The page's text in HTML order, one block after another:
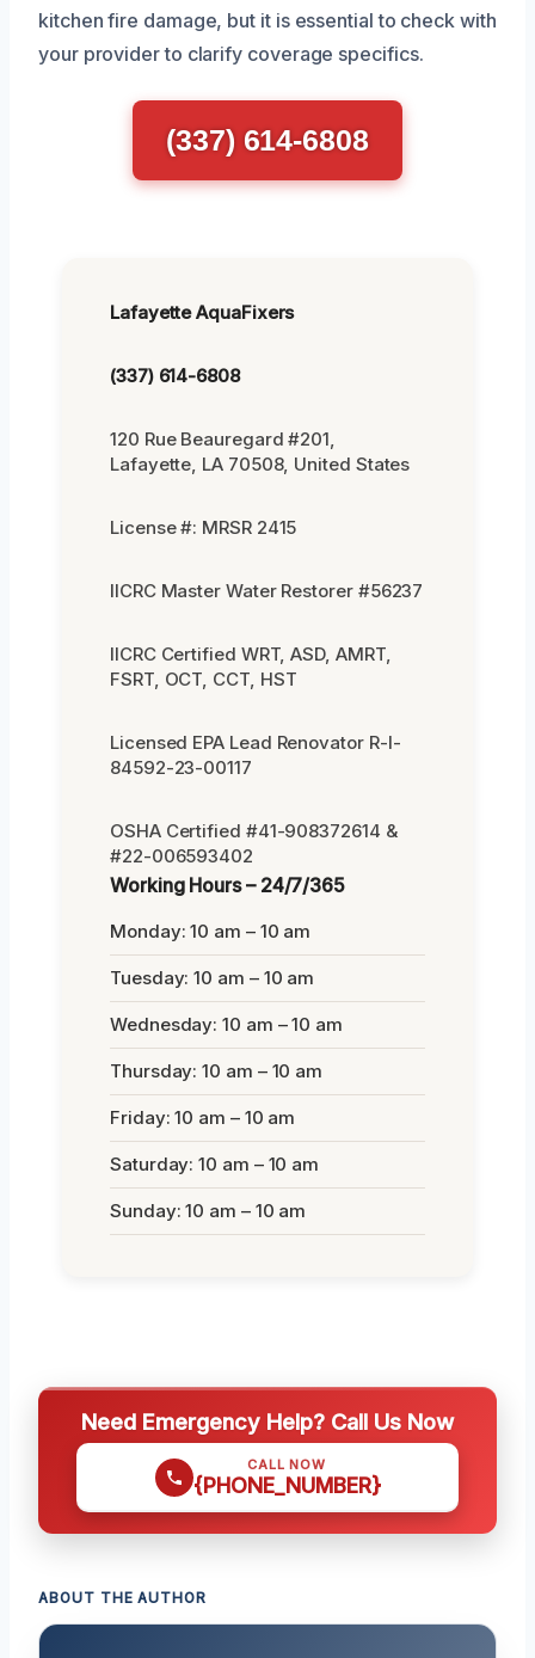
kitchen fire damage, but it is essential to check with
your provider to clarify coverage specifics.
(337) 614-6808
Lafayette AquaFixers
(337) 614-6808
120 Rue Beauregard #201,
Lafayette, LA 70508, United States
License #: MRSR 2415
IICRC Master Water Restorer #56237
IICRC Certified WRT, ASD, AMRT,
FSRT, OCT, CCT, HST
Licensed EPA Lead Renovator R-I-
84592-23-00117
OSHA Certified #41-908372614 &
#22-006593402
Working Hours – 24/7/365
Monday: 10 am – 10 am
Tuesday: 10 am – 10 am
Wednesday: 10 am – 10 am
Thursday: 10 am – 10 am
Friday: 10 am – 10 am
Saturday: 10 am – 10 am
Sunday: 10 am – 10 am
Need Emergency Help? Call Us Now
CALL NOW
{PHONE_NUMBER}
ABOUT THE AUTHOR